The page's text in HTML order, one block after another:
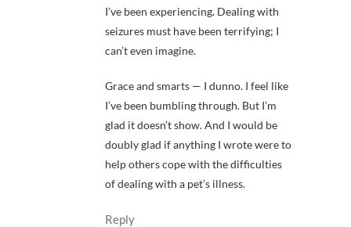
I’ve been experiencing. Dealing with
seizures must have been terrifying; I
can’t even imagine.
Grace and smarts — I dunno. I feel like
I’ve been bumbling through. But I’m
glad it doesn’t show. And I would be
doubly glad if anything I wrote were to
help others cope with the difficulties
of dealing with a pet’s illness.
Reply